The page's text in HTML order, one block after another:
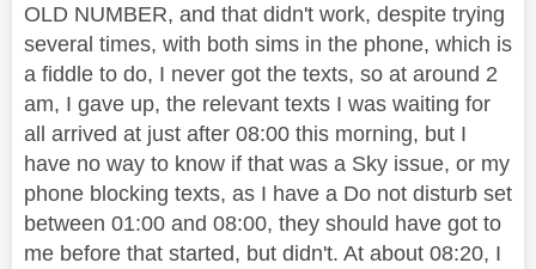
OLD NUMBER, and that didn't work, despite trying
several times, with both sims in the phone, which is
a fiddle to do, I never got the texts, so at around 2
am, I gave up, the relevant texts I was waiting for
all arrived at just after 08:00 this morning, but I
have no way to know if that was a Sky issue, or my
phone blocking texts, as I have a Do not disturb set
between 01:00 and 08:00, they should have got to
me before that started, but didn't. At about 08:20, I